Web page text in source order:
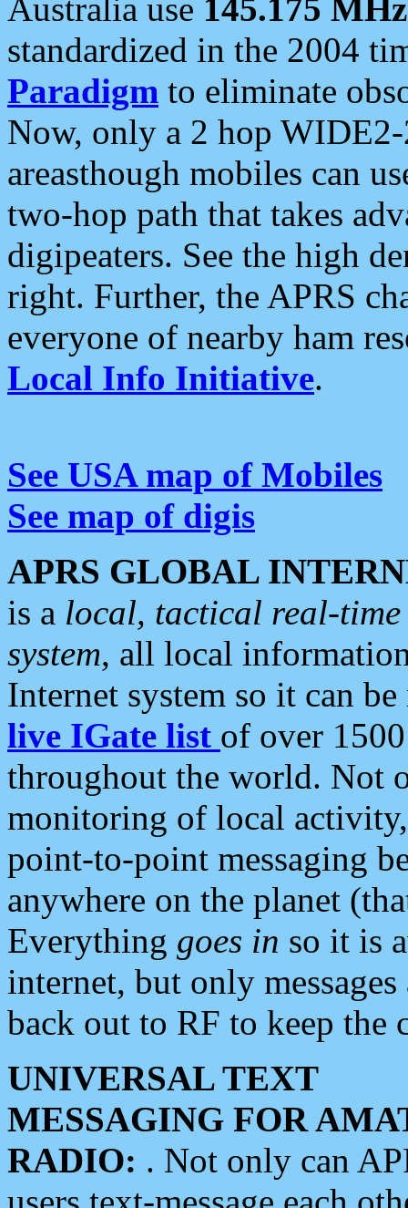
Australia use 145.175 MHz
standardized in the 2004
Paradigm to eliminate
Now, only a 2 hop
areasthough mobiles can
two-hop path that takes
digipeaters. See the high
right. Further, the APRS
everyone of nearby ham
Local Info Initiative.
See USA map of Mobiles
See map of digis
APRS GLOBAL
is a local, tactical real-
system, all local
Internet system so it can
live IGate list of over
throughout the world. Not
monitoring of local
point-to-point messaging
anywhere on the planet
Everything goes in so it is
internet, but only
back out to RF to keep the
UNIVERSAL TEXT
MESSAGING FOR
RADIO: . Not only can